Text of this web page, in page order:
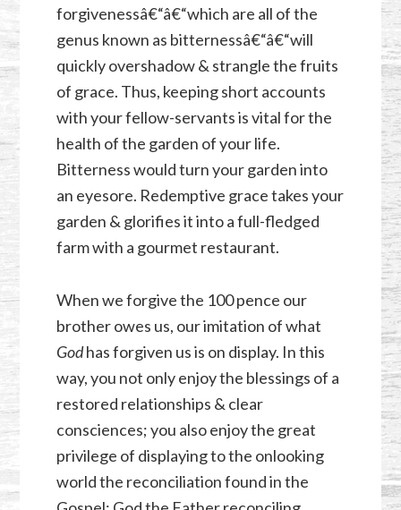
forgivenessâ€“â€“which are all of the
genus known as bitternessâ€“â€“will
quickly overshadow & strangle the fruits
of grace. Thus, keeping short accounts
with your fellow-servants is vital for the
health of the garden of your life.
Bitterness would turn your garden into
an eyesore. Redemptive grace takes your
garden & glorifies it into a full-fledged
farm with a gourmet restaurant.
When we forgive the 100 pence our
brother owes us, our imitation of what
Godhas forgiven us is on display. In this
way, you not only enjoy the blessings of a
restored relationships & clear
consciences; you also enjoy the great
privilege of displaying to the onlooking
world the reconciliation found in the